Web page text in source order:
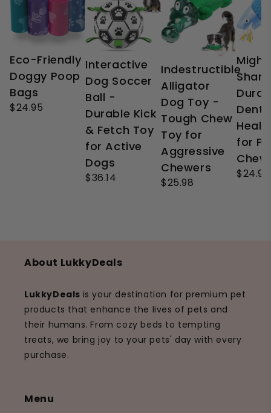
Eco-Friendly
Doggy Poop
Bags
$24.95
Interactive
Dog Soccer
Ball -
Durable Kick
& Fetch Toy
for Active
Dogs
$36.14
Indestructible
Alligator
Dog Toy -
Tough Chew
Toy for
Aggressive
Chewers
$25.98
for
$24.99
About LukkyDeals
LukkyDeals is your destination for premium pet
products that enhance the lives of pets and
their humans. From cozy beds to tempting
treats, we bring joy to your pets' day with every
purchase.
Menu